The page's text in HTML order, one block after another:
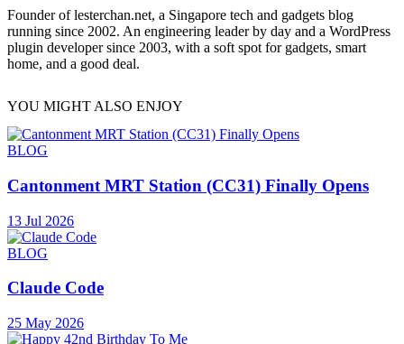
Founder of lesterchan.net, a Singapore tech and gadgets blog
running since 2002. An engineering leader by day and a WordPress
plugin developer since 2003, with a soft spot for gadgets, smart
home, and a good deal.
YOU MIGHT ALSO ENJOY
BLOG
Cantonment MRT Station (CC31) Finally Opens
13 Jul 2026
BLOG
Claude Code
25 May 2026